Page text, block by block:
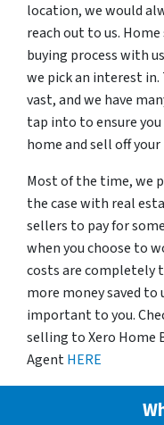
location, we would
reach out to us.
buying process with
we pick an interest in.
vast, and we have
tap into to ensure
home and sell off your
Most of the time, we
the case with real
sellers to pay for
when you choose to
costs are completely
more money saved
important to you.
selling to Xero Home
AgentHERE